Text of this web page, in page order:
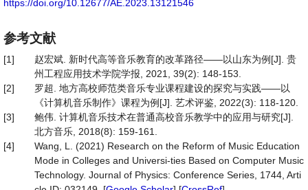
https://doi.org/10.12677/AE.2023.13121546
参考文献
[1]
赵宏斌. 新时代高等音乐教育的改革路径——以山东为例[J]. 贵
州工程应用技术学院学报, 2021, 39(2): 148-153.
[2]
罗超. 地方高校师范类音乐专业课程建设的探究与实践——以
《计算机音乐制作》课程为例[J]. 艺术评鉴, 2022(3): 118-120.
[3]
鲍伟. 计算机音乐技术在普通高校音乐教学中的应用与研究[J].
北方音乐, 2018(8): 159-161.
[4]
Wang, L. (2021) Research on the Reform of Music Education
Mode in Colleges and Universi-ties Based on Computer Music
Technology. Journal of Physics: Conference Series, 1744, Arti